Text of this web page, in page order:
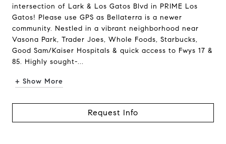
intersection of Lark & Los Gatos Blvd in PRIME Los
Gatos! Please use GPS as Bellaterra is a newer
community. Nestled in a vibrant neighborhood near
Vasona Park, Trader Joes, Whole Foods, Starbucks,
Good Sam/Kaiser Hospitals & quick access to Fwys 17 &
85. Highly sought-...
+ Show More
Request Info